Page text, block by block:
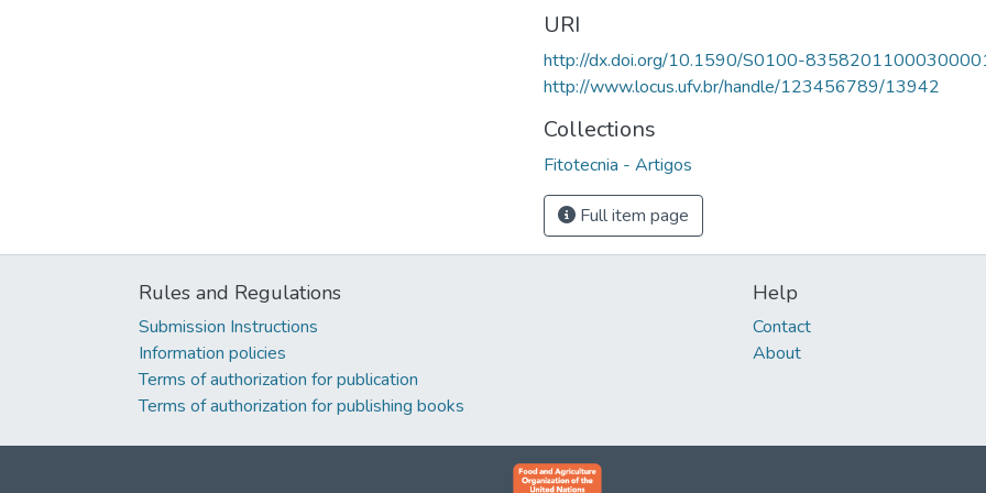
URI
http://dx.doi.org/10.1590/S0100-
http://www.locus.ufv.br/handle/123456789/13942
Collections
Fitotecnia - Artigos
Full item page
Rules and Regulations
Submission Instructions
Information policies
Terms of authorization for publication
Terms of authorization for publishing books
Help
Contact
About